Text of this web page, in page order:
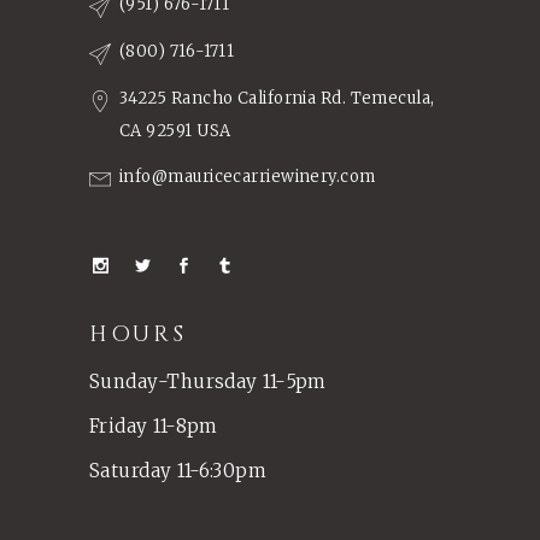
(951) 676-1711
(800) 716-1711
34225 Rancho California Rd. Temecula,
CA 92591 USA
info@mauricecarriewinery.com
HOURS
Sunday-Thursday 11-5pm
Friday 11-8pm
Saturday 11-6:30pm